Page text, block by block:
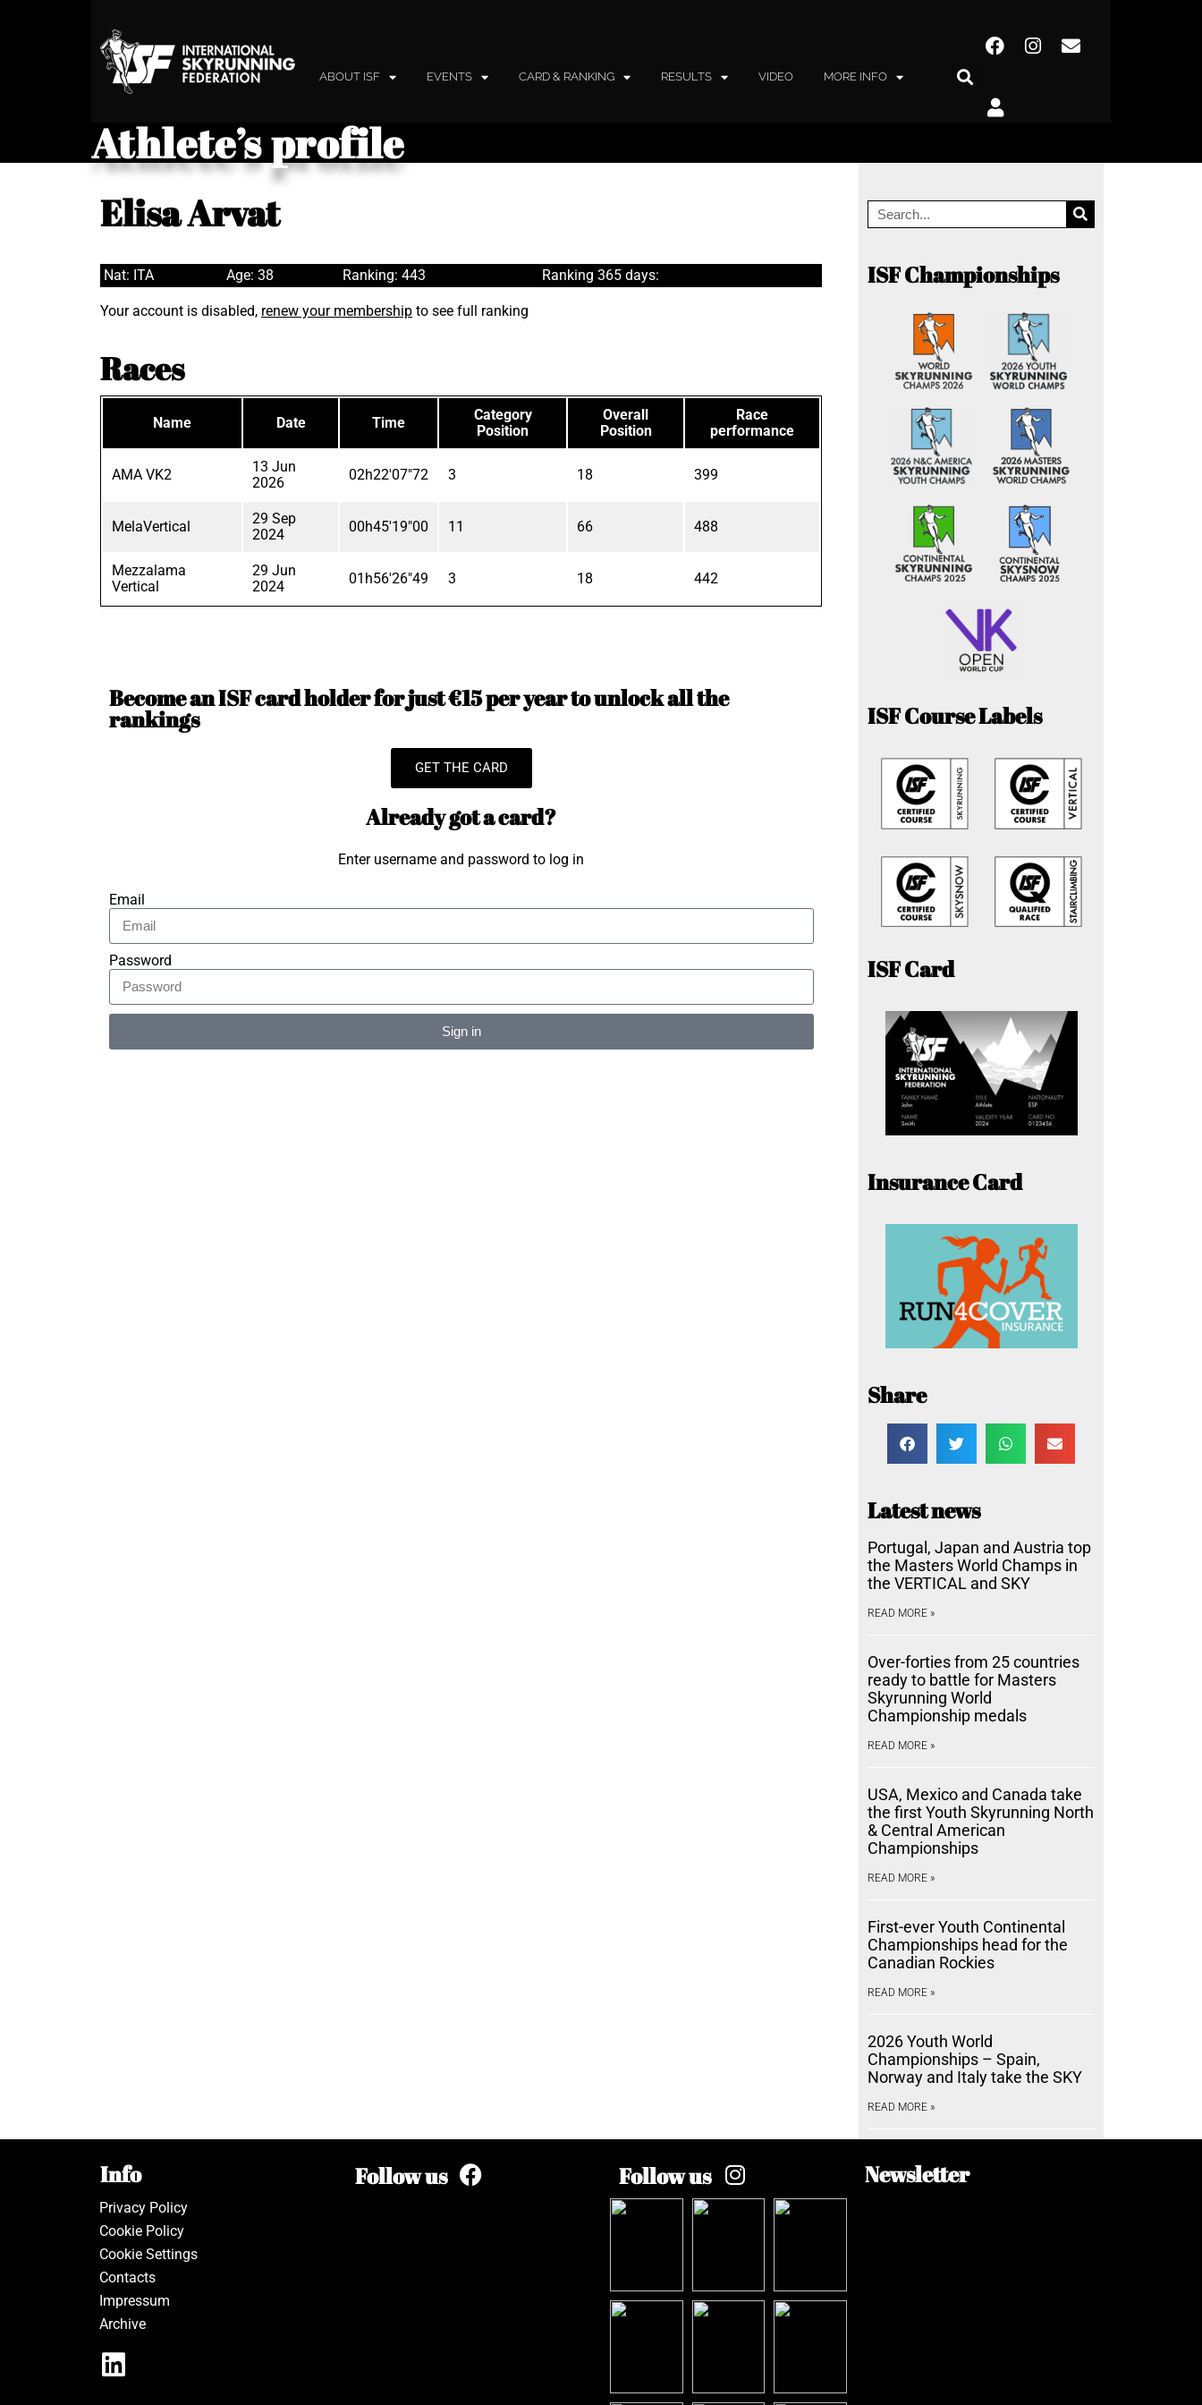
ABOUT ISF EVENTS CARD & RANKING RESULTS VIDEO MORE INFO
Athlete’s profile
Elisa Arvat
Nat: ITA Age: 38 Ranking: 443 Ranking 365 days:
Your account is disabled, renew your membership to see full ranking
Races
Name Date Time
Category
Position
Overall
Position
Race
performance
AMA VK2
13 Jun
2026
02h22'07"72 3 18 399
MelaVertical
29 Sep
2024
00h45'19"00 11 66 488
Mezzalama
Vertical
29 Jun
2024
01h56'26"49 3 18 442
Become an ISF card holder for just €15 per year to unlock all the
rankings
GET THE CARD
Already got a card?
Enter username and password to log in
Email
Password
Sign in
ISF Championships
ISF Course Labels
ISF Card
Insurance Card
Share
Latest news
Portugal, Japan and Austria top
the Masters World Champs in
the VERTICAL and SKY
READ MORE »
Over-forties from 25 countries
ready to battle for Masters
Skyrunning World
Championship medals
READ MORE »
USA, Mexico and Canada take
the first Youth Skyrunning North
& Central American
Championships
READ MORE »
First-ever Youth Continental
Championships head for the
Canadian Rockies
READ MORE »
2026 Youth World
Championships – Spain,
Norway and Italy take the SKY
READ MORE »
Info
Privacy Policy
Cookie Policy
Cookie Settings
Contacts
Impressum
Archive
Follow us Follow us Newsletter